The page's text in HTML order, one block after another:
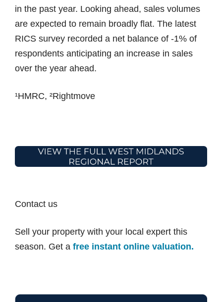
in the past year. Looking ahead, sales volumes
are expected to remain broadly flat. The latest
RICS survey recorded a net balance of -1% of
respondents anticipating an increase in sales
over the year ahead.
¹HMRC, ²Rightmove
Contact us
Sell your property with your local expert this
season. Get a free instant online valuation.